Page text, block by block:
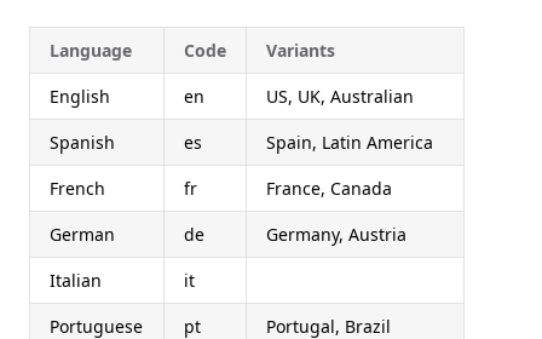
Language Code
Variants
English
en
US, UK, Australian
Spanish
es
Spain, Latin America
French
fr
France, Canada
German
de
Germany, Austria
Italian
it
Portuguese
pt
Portugal, Brazil